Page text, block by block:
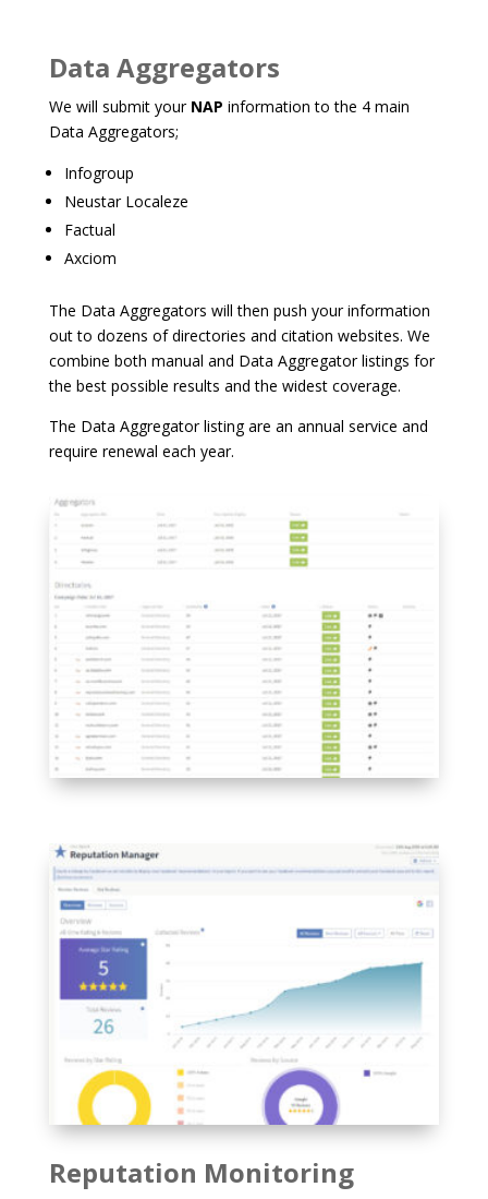
Data Aggregators
We will submit your NAP information to the 4 main
Data Aggregators;
Infogroup
Neustar Localeze
Factual
Axciom
The Data Aggregators will then push your information
out to dozens of directories and citation websites. We
combine both manual and Data Aggregator listings for
the best possible results and the widest coverage.
The Data Aggregator listing are an annual service and
require renewal each year.
Reputation Monitoring